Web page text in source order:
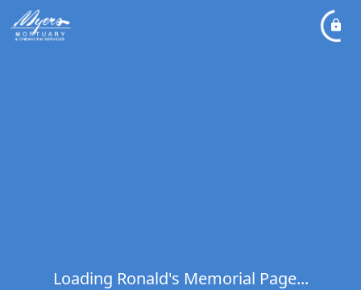
Loading Ronald's Memorial Page...